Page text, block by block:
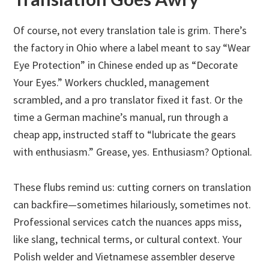
Of course, not every translation tale is grim. There’s
the factory in Ohio where a label meant to say “Wear
Eye Protection” in Chinese ended up as “Decorate
Your Eyes.” Workers chuckled, management
scrambled, and a pro translator fixed it fast. Or the
time a German machine’s manual, run through a
cheap app, instructed staff to “lubricate the gears
with enthusiasm.” Grease, yes. Enthusiasm? Optional.
These flubs remind us: cutting corners on translation
can backfire—sometimes hilariously, sometimes not.
Professional services catch the nuances apps miss,
like slang, technical terms, or cultural context. Your
Polish welder and Vietnamese assembler deserve